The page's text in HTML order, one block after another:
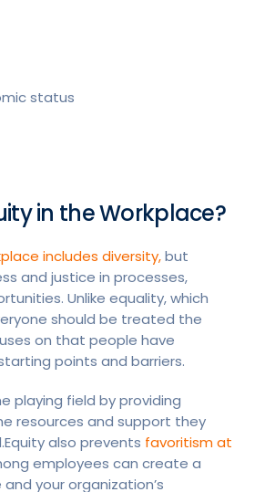
status
in the Workplace?
includes diversity,but
and justice in processes,
Unlike equality, which
should be treated the
on that people have
points and barriers.
playing field by providing
resources and support they
also prevents favoritism at
employees can create a
your organization’s